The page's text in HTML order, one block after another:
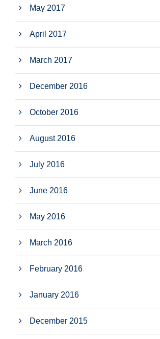
May 2017
April 2017
March 2017
December 2016
October 2016
August 2016
July 2016
June 2016
May 2016
March 2016
February 2016
January 2016
December 2015